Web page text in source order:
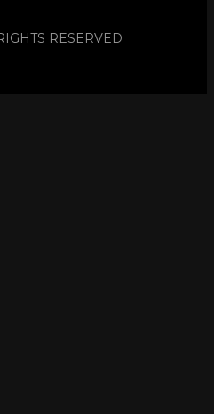
RESERVED